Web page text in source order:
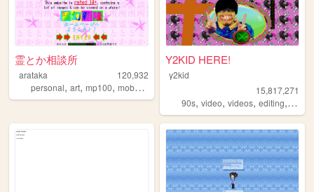
霊とか相談所
arataka
120,932
personal, art, mp100, mobpsycho100
Y2KID HERE!
y2kid
15,817,271
90s,video,videos,editing, tiktok